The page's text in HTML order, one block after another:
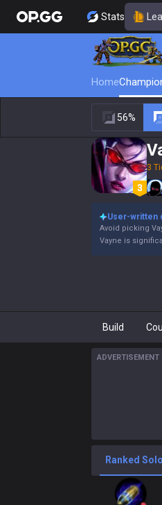
Stats
Home
56%
3
User-written
Avoid picking
Vayne is
Build
ADVERTISEMENT
Ranked